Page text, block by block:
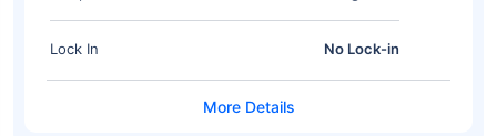
Lock In No Lock-in